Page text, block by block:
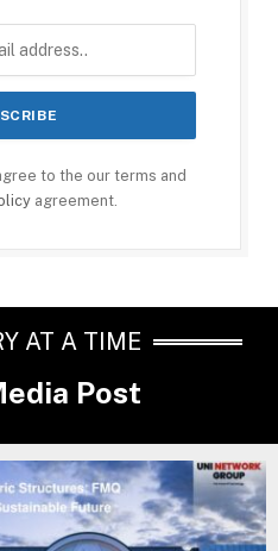
to the our terms and
agreement.
AT A TIME
Post